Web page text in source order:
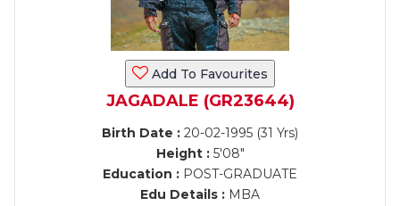
Add To Favourites
JAGADALE (GR23644)
Birth Date : 20-02-1995 (31 Yrs)
Height :5'08"
Education : POST-GRADUATE
Edu Details : MBA